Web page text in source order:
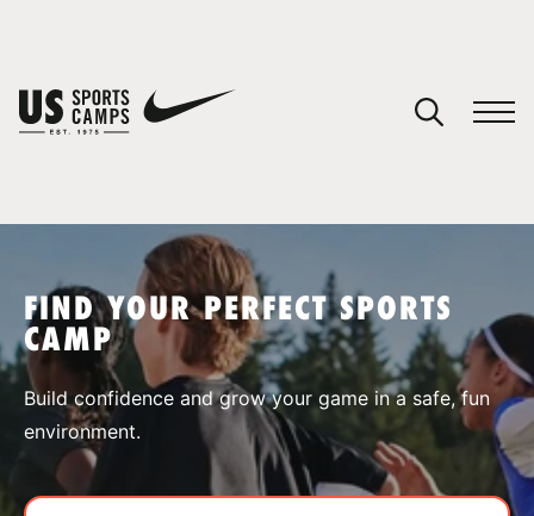
SPORTS
FIND YOUR PERFECT SPORTS
CAMP
Build confidence and grow your game in a safe, fun
environment.
You have no camps in your cart.